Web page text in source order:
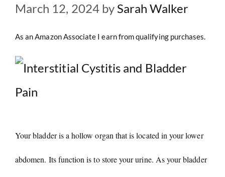
March 12, 2024 by Sarah Walker
As an Amazon Associate I earn from qualifying purchases.
Your bladder is a hollow organ that is located in your lower
abdomen. Its function is to store your urine. As your bladder